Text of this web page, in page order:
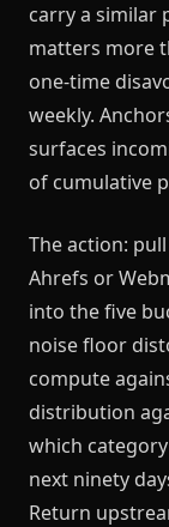
carry a similar
matters more
one-time
weekly.
surfaces
of cumulative
The action:
Ahrefs or
into the five
noise floor
compute
distribution
which
next ninety
Return